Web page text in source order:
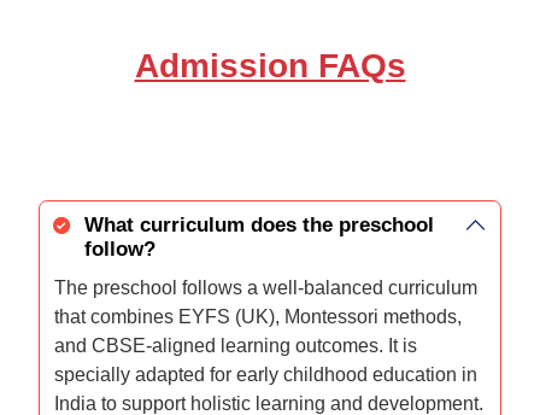
Admission FAQs
What curriculum does the preschool
follow?
The preschool follows a well-balanced curriculum
that combines EYFS (UK), Montessori methods,
and CBSE-aligned learning outcomes. It is
specially adapted for early childhood education in
India to support holistic learning and development.